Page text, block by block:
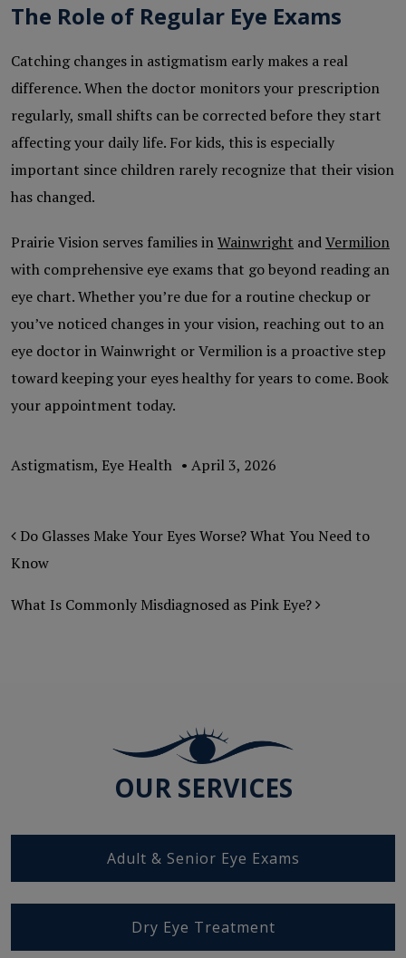
The Role of Regular Eye Exams
Catching changes in astigmatism early makes a real
difference. When the doctor monitors your prescription
regularly, small shifts can be corrected before they start
affecting your daily life. For kids, this is especially
important since children rarely recognize that their vision
has changed.
Prairie Vision serves families inWainwright andVermilion
with comprehensive eye exams that go beyond reading an
eye chart. Whether you’re due for a routine checkup or
you’ve noticed changes in your vision, reaching out to an
eye doctor in Wainwright or Vermilion is a proactive step
toward keeping your eyes healthy for years to come. Book
your appointment today.
Astigmatism, Eye Health • April 3, 2026
POST NAVIGATION
Do Glasses Make Your Eyes Worse? What You Need to
Know
What Is Commonly Misdiagnosed as Pink Eye?
OUR SERVICES
Adult & Senior Eye Exams
Dry Eye Treatment